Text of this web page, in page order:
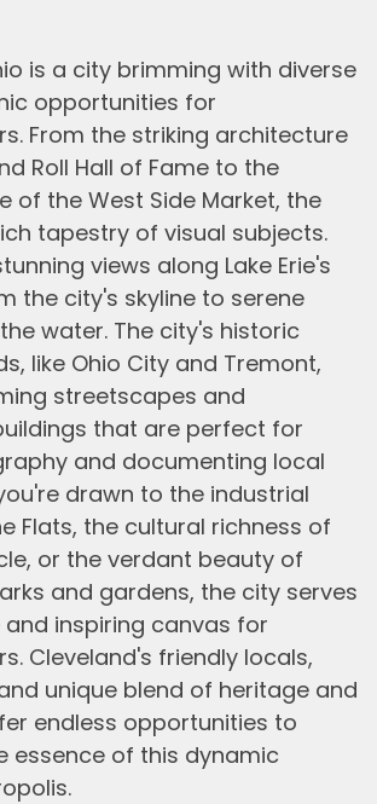
is a city brimming with diverse
opportunities for
From the striking architecture
Roll Hall of Fame to the
of the West Side Market, the
tapestry of visual subjects.
views along Lake Erie's
the city's skyline to serene
water. The city's historic
like Ohio City and Tremont,
streetscapes and
that are perfect for
and documenting local
drawn to the industrial
Flats, the cultural richness of
or the verdant beauty of
and gardens, the city serves
inspiring canvas for
Cleveland's friendly locals,
unique blend of heritage and
endless opportunities to
essence of this dynamic